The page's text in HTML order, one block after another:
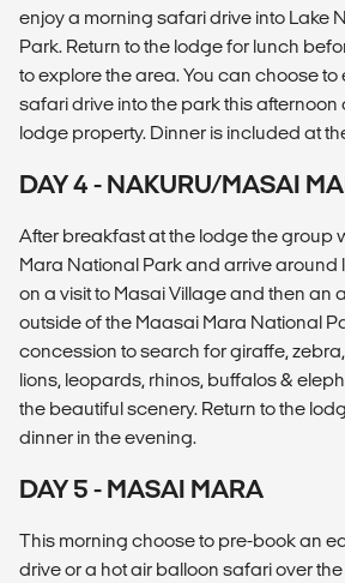
enjoy a morning safari drive into Lake
Park. Return to the lodge for lunch
to explore the area. You can choose
safari drive into the park this afternoon
lodge property. Dinner is included at
DAY 4 - NAKURU/MASAI
After breakfast at the lodge the group
Mara National Park and arrive around
on a visit to Masai Village and then an
outside of the Maasai Mara National
concession to search for giraffe,
lions, leopards, rhinos, buffalos &
the beautiful scenery. Return to the
dinner in the evening.
DAY 5 - MASAI MARA
This morning choose to pre-book an
drive or a hot air balloon safari over